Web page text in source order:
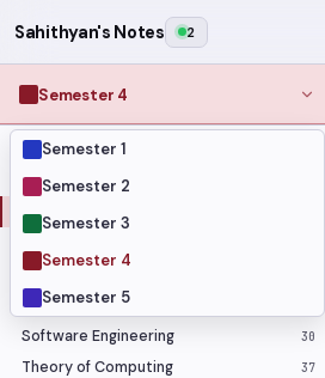
Sahithyan's Notes 2
Semester 4
Semester 1
Semester 2
Semester 3
Semester 4
Semester 5
MODULES
Computer Networks
Graph Theory
Linear Algebra
Operating Systems Security
Software Engineering 30
Theory of Computing 37